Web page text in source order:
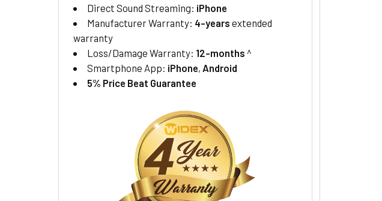
Direct Sound Streaming: iPhone
Manufacturer Warranty: 4-years extended
warranty
Loss/Damage Warranty: 12-months ^
Smartphone App: iPhone,Android
5% Price Beat Guarantee